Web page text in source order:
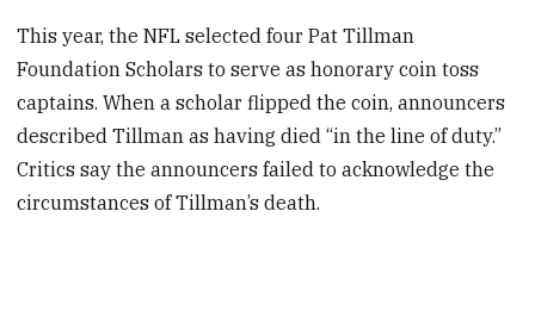
This year, the NFL selected four Pat Tillman
Foundation Scholars to serve as honorary coin toss
captains. When a scholar flipped the coin, announcers
described Tillman as having died “in the line of duty.”
Critics say the announcers failed to acknowledge the
circumstances of Tillman’s death.